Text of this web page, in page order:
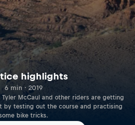
highlights
6 min · 2019
Tyler McCaul and other riders are getting
by testing out the course and practising
bike tricks.